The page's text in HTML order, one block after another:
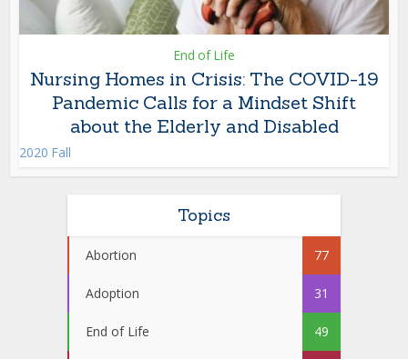
End of Life
Nursing Homes in Crisis: The COVID-19
Pandemic Calls for a Mindset Shift
about the Elderly and Disabled
2020 Fall
Topics
Abortion 77
Adoption 31
End of Life 49